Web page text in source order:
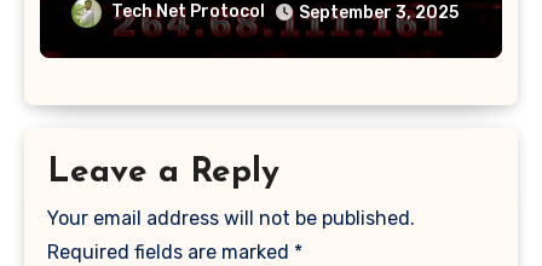
Tech Net Protocol September 3, 2025
Leave a Reply
Your email address will not be published.
Required fields are marked *